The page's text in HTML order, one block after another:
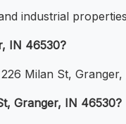
industrial
IN 46530?
Milan St,
Granger, IN 46530?